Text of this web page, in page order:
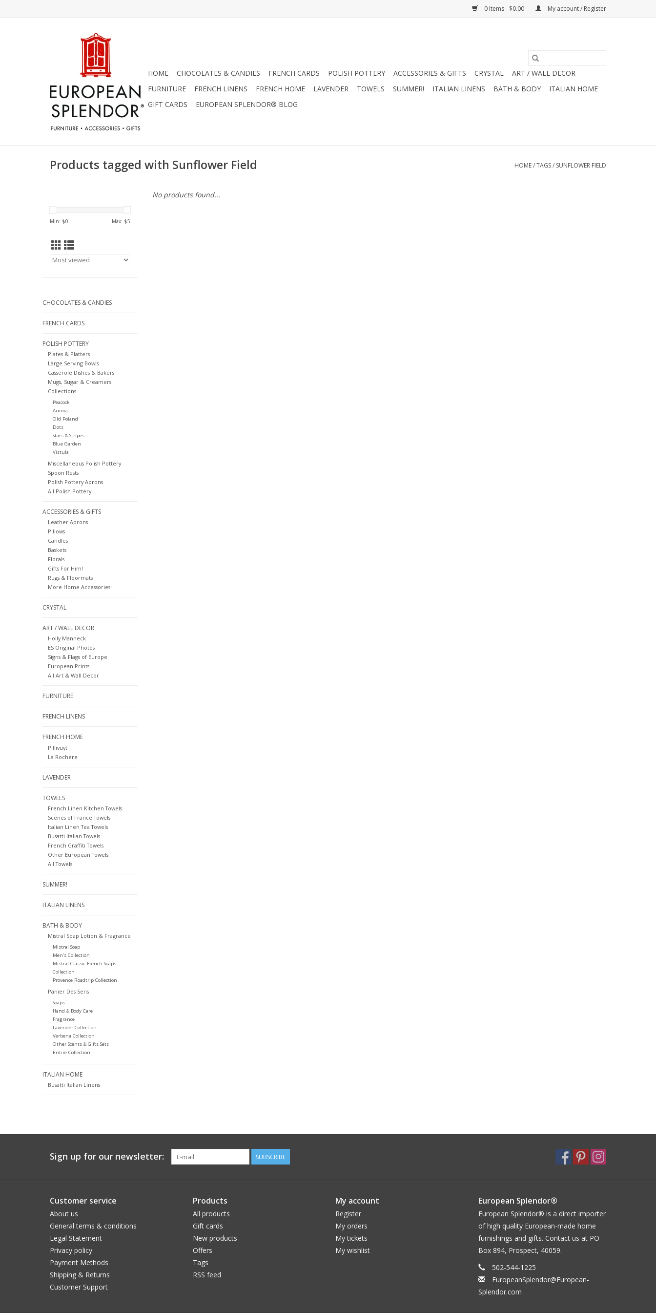
0 Items - $0.00 My account / Register
HOME CHOCOLATES & CANDIES FRENCH CARDS POLISH POTTERY ACCESSORIES & GIFTS CRYSTAL
ART / WALL DECOR
FURNITURE
FRENCH LINENS FRENCH HOME LAVENDER TOWELS SUMMER! ITALIAN LINENS BATH & BODY
ITALIAN HOME
GIFT CARDS
EUROPEAN SPLENDOR® BLOG
Products tagged with Sunflower Field HOME/TAGS/ SUNFLOWER FIELD
Min: $0 Max: $5
CHOCOLATES & CANDIES
FRENCH CARDS
POLISH POTTERY
Plates & Platters
Large Serving Bowls
Casserole Dishes & Bakers
Mugs, Sugar & Creamers
Collections
Peacock
Aurora
Old Poland
Dots
Stars & Stripes
Blue Garden
Vistula
Miscellaneous Polish Pottery
Spoon Rests
Polish Pottery Aprons
All Polish Pottery
ACCESSORIES & GIFTS
Leather Aprons
Pillows
Candles
Baskets
Florals
Gifts For Him!
Rugs & Floormats
More Home Accessories!
CRYSTAL
ART / WALL DECOR
Holly Manneck
ES Original Photos
Signs & Flags of Europe
European Prints
All Art & Wall Decor
FURNITURE
FRENCH LINENS
FRENCH HOME
Pillivuyt
La Rochere
LAVENDER
TOWELS
French Linen Kitchen Towels
Scenes of France Towels
Italian Linen Tea Towels
Busatti Italian Towels
French Graffiti Towels
Other European Towels
All Towels
SUMMER!
ITALIAN LINENS
BATH & BODY
Mistral Soap Lotion & Fragrance
Mistral Soap
Men's Collection
Mistral Classic French Soaps
Collection
Provence Roadtrip Collection
Panier Des Sens
Soaps
Hand & Body Care
Fragrance
Lavender Collection
Verbena Collection
Other Scents & Gifts Sets
Entire Collection
ITALIAN HOME
Busatti Italian Linens
No products found...
Sign up for our newsletter: SUBSCRIBE
Customer service
About us
General terms & conditions
Legal Statement
Privacy policy
Payment Methods
Shipping & Returns
Customer Support
Products
All products
Gift cards
New products
Offers
Tags
RSS feed
My account
Register
My orders
My tickets
My wishlist
European Splendor®
European Splendor® is a direct importer
of high quality European-made home
furnishings and gifts. Contact us at PO
Box 894, Prospect, 40059.
502-544-1225
EuropeanSplendor@European-
Splendor.com